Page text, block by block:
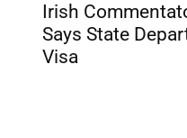
Irish
Says State
Visa